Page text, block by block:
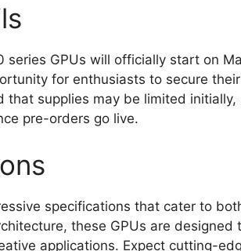
series GPUs will officially start on
for enthusiasts to secure
that supplies may be limited
pre-orders go live.
specifications that cater to
these GPUs are designed
applications. Expect cutting-